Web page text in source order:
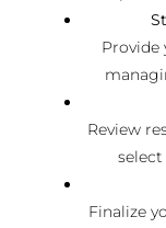
Review
Finalize